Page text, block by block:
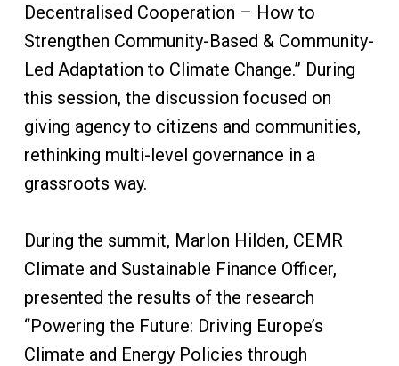
Decentralised Cooperation – How to
Strengthen Community-Based & Community-
Led Adaptation to Climate Change.” During
this session, the discussion focused on
giving agency to citizens and communities,
rethinking multi-level governance in a
grassroots way.
During the summit, Marlon Hilden, CEMR
Climate and Sustainable Finance Officer,
presented the results of the research
“Powering the Future: Driving Europe’s
Climate and Energy Policies through